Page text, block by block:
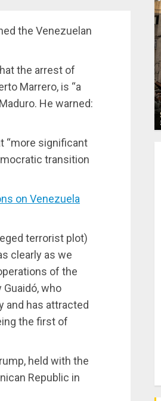
the Venezuelan
the arrest of
Marrero, is “a
He warned:
“more significant
transition
on Venezuela
terrorist plot)
clearly as we
of the
who
and has attracted
the first of
held with the
Republic in